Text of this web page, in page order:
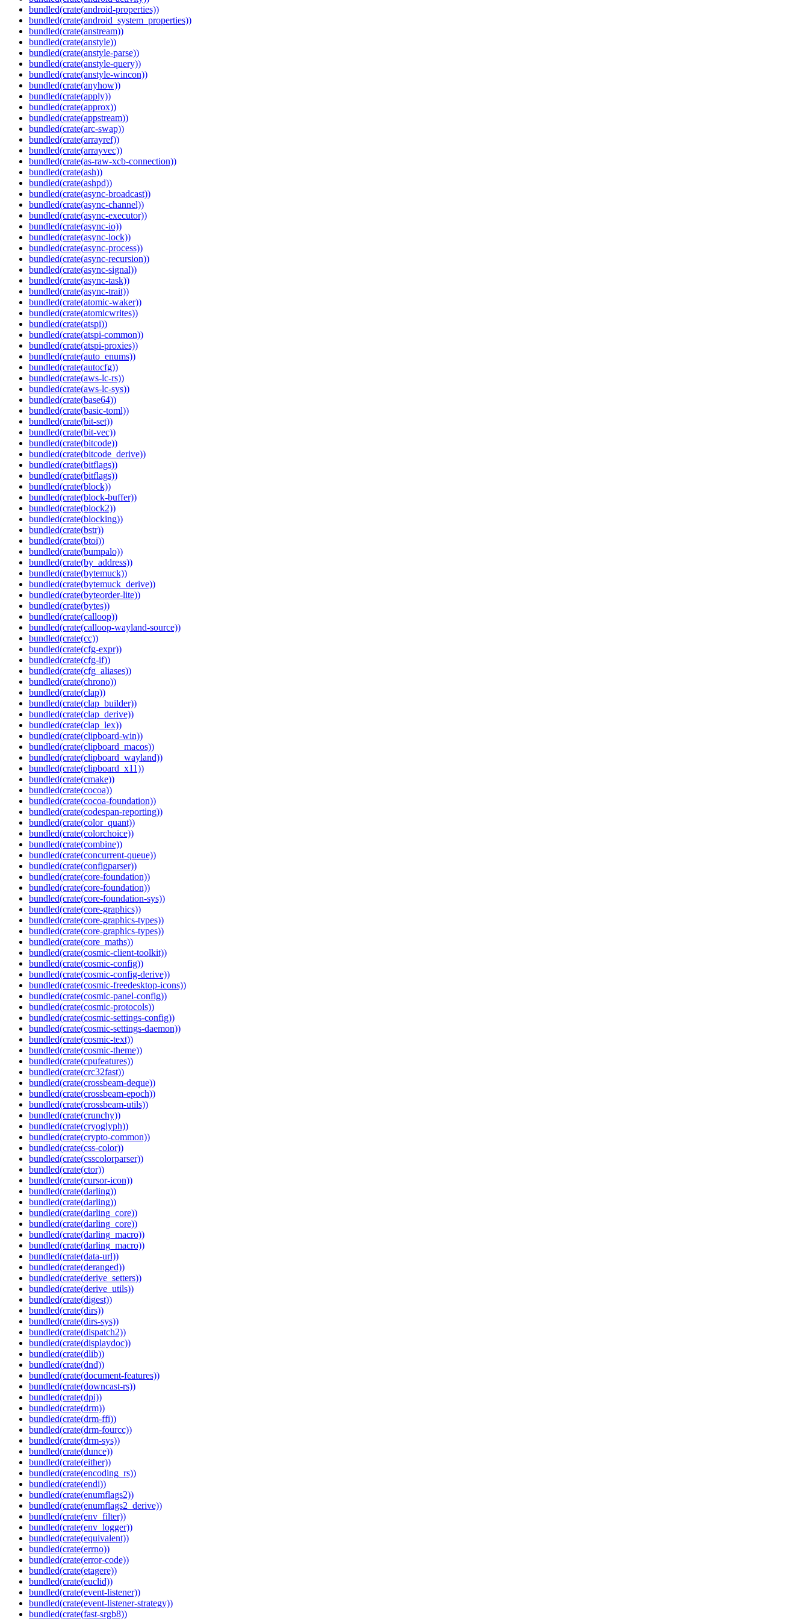
bundled(crate(android-properties))
bundled(crate(android_system_properties))
bundled(crate(anstream))
bundled(crate(anstyle))
bundled(crate(anstyle-parse))
bundled(crate(anstyle-query))
bundled(crate(anstyle-wincon))
bundled(crate(anyhow))
bundled(crate(apply))
bundled(crate(approx))
bundled(crate(appstream))
bundled(crate(arc-swap))
bundled(crate(arrayref))
bundled(crate(arrayvec))
bundled(crate(as-raw-xcb-connection))
bundled(crate(ash))
bundled(crate(ashpd))
bundled(crate(async-broadcast))
bundled(crate(async-channel))
bundled(crate(async-executor))
bundled(crate(async-io))
bundled(crate(async-lock))
bundled(crate(async-process))
bundled(crate(async-recursion))
bundled(crate(async-signal))
bundled(crate(async-task))
bundled(crate(async-trait))
bundled(crate(atomic-waker))
bundled(crate(atomicwrites))
bundled(crate(atspi))
bundled(crate(atspi-common))
bundled(crate(atspi-proxies))
bundled(crate(auto_enums))
bundled(crate(autocfg))
bundled(crate(aws-lc-rs))
bundled(crate(aws-lc-sys))
bundled(crate(base64))
bundled(crate(basic-toml))
bundled(crate(bit-set))
bundled(crate(bit-vec))
bundled(crate(bitcode))
bundled(crate(bitcode_derive))
bundled(crate(bitflags))
bundled(crate(bitflags))
bundled(crate(block))
bundled(crate(block-buffer))
bundled(crate(block2))
bundled(crate(blocking))
bundled(crate(bstr))
bundled(crate(btoi))
bundled(crate(bumpalo))
bundled(crate(by_address))
bundled(crate(bytemuck))
bundled(crate(bytemuck_derive))
bundled(crate(byteorder-lite))
bundled(crate(bytes))
bundled(crate(calloop))
bundled(crate(calloop-wayland-source))
bundled(crate(cc))
bundled(crate(cfg-expr))
bundled(crate(cfg-if))
bundled(crate(cfg_aliases))
bundled(crate(chrono))
bundled(crate(clap))
bundled(crate(clap_builder))
bundled(crate(clap_derive))
bundled(crate(clap_lex))
bundled(crate(clipboard-win))
bundled(crate(clipboard_macos))
bundled(crate(clipboard_wayland))
bundled(crate(clipboard_x11))
bundled(crate(cmake))
bundled(crate(cocoa))
bundled(crate(cocoa-foundation))
bundled(crate(codespan-reporting))
bundled(crate(color_quant))
bundled(crate(colorchoice))
bundled(crate(combine))
bundled(crate(concurrent-queue))
bundled(crate(configparser))
bundled(crate(core-foundation))
bundled(crate(core-foundation))
bundled(crate(core-foundation-sys))
bundled(crate(core-graphics))
bundled(crate(core-graphics-types))
bundled(crate(core-graphics-types))
bundled(crate(core_maths))
bundled(crate(cosmic-client-toolkit))
bundled(crate(cosmic-config))
bundled(crate(cosmic-config-derive))
bundled(crate(cosmic-freedesktop-icons))
bundled(crate(cosmic-panel-config))
bundled(crate(cosmic-protocols))
bundled(crate(cosmic-settings-config))
bundled(crate(cosmic-settings-daemon))
bundled(crate(cosmic-text))
bundled(crate(cosmic-theme))
bundled(crate(cpufeatures))
bundled(crate(crc32fast))
bundled(crate(crossbeam-deque))
bundled(crate(crossbeam-epoch))
bundled(crate(crossbeam-utils))
bundled(crate(crunchy))
bundled(crate(cryoglyph))
bundled(crate(crypto-common))
bundled(crate(css-color))
bundled(crate(csscolorparser))
bundled(crate(ctor))
bundled(crate(cursor-icon))
bundled(crate(darling))
bundled(crate(darling))
bundled(crate(darling_core))
bundled(crate(darling_core))
bundled(crate(darling_macro))
bundled(crate(darling_macro))
bundled(crate(data-url))
bundled(crate(deranged))
bundled(crate(derive_setters))
bundled(crate(derive_utils))
bundled(crate(digest))
bundled(crate(dirs))
bundled(crate(dirs-sys))
bundled(crate(dispatch2))
bundled(crate(displaydoc))
bundled(crate(dlib))
bundled(crate(dnd))
bundled(crate(document-features))
bundled(crate(downcast-rs))
bundled(crate(dpi))
bundled(crate(drm))
bundled(crate(drm-ffi))
bundled(crate(drm-fourcc))
bundled(crate(drm-sys))
bundled(crate(dunce))
bundled(crate(either))
bundled(crate(encoding_rs))
bundled(crate(endi))
bundled(crate(enumflags2))
bundled(crate(enumflags2_derive))
bundled(crate(env_filter))
bundled(crate(env_logger))
bundled(crate(equivalent))
bundled(crate(errno))
bundled(crate(error-code))
bundled(crate(etagere))
bundled(crate(euclid))
bundled(crate(event-listener))
bundled(crate(event-listener-strategy))
bundled(crate(fast-srgb8))